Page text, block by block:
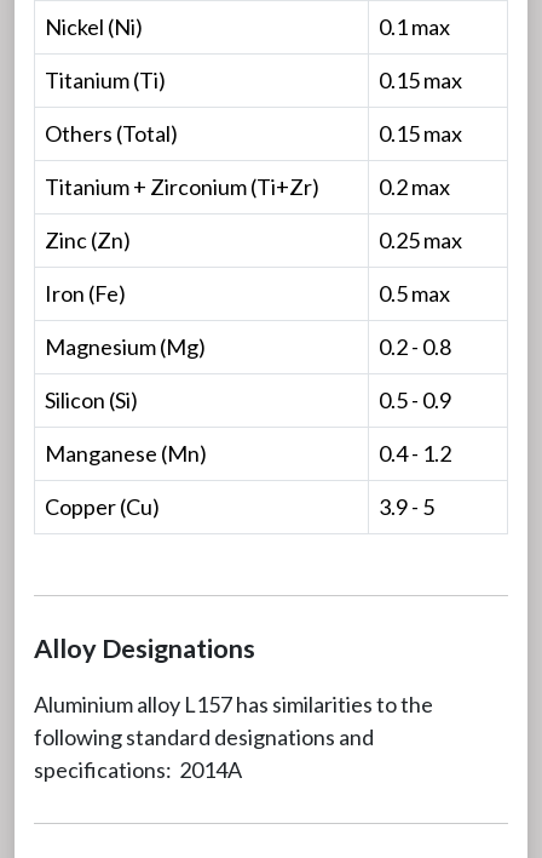
Nickel (Ni)
0.1 max
Titanium (Ti)
0.15 max
Others (Total)
0.15 max
Titanium + Zirconium (Ti+Zr)
0.2 max
Zinc (Zn)
0.25 max
Iron (Fe)
0.5 max
Magnesium (Mg)
0.2 - 0.8
Silicon (Si)
0.5 - 0.9
Manganese (Mn)
0.4 - 1.2
Copper (Cu)
3.9 - 5
Alloy Designations
Aluminium alloy L157 has similarities to the
following standard designations and
specifications: 2014A